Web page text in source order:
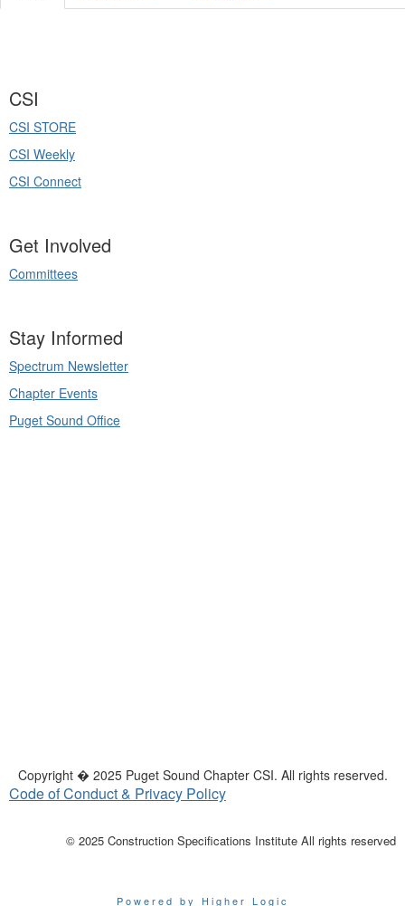
CSI
CSI STORE
CSI Weekly
CSI Connect
Get Involved
Committees
Stay Informed
Spectrum Newsletter
Chapter Events
Puget Sound Office
Copyright � 2025 Puget Sound Chapter CSI. All rights reserved.
Code of Conduct & Privacy Policy
© 2025 Construction Specifications Institute All rights reserved
Powered by Higher Logic